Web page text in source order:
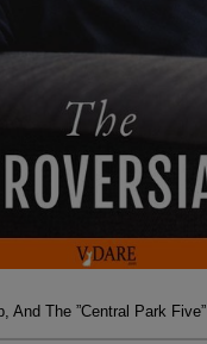
And The ”Central Park Five”